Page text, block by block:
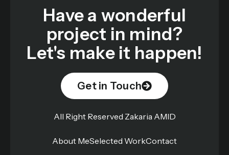
Have a wonderful
project in mind?
Let's make it happen!
Get in Touch
All Right Reserved Zakaria AMID
About MeSelected WorkContact